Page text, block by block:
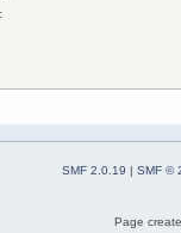
SMF 2.0.19 | SMF ©
Page